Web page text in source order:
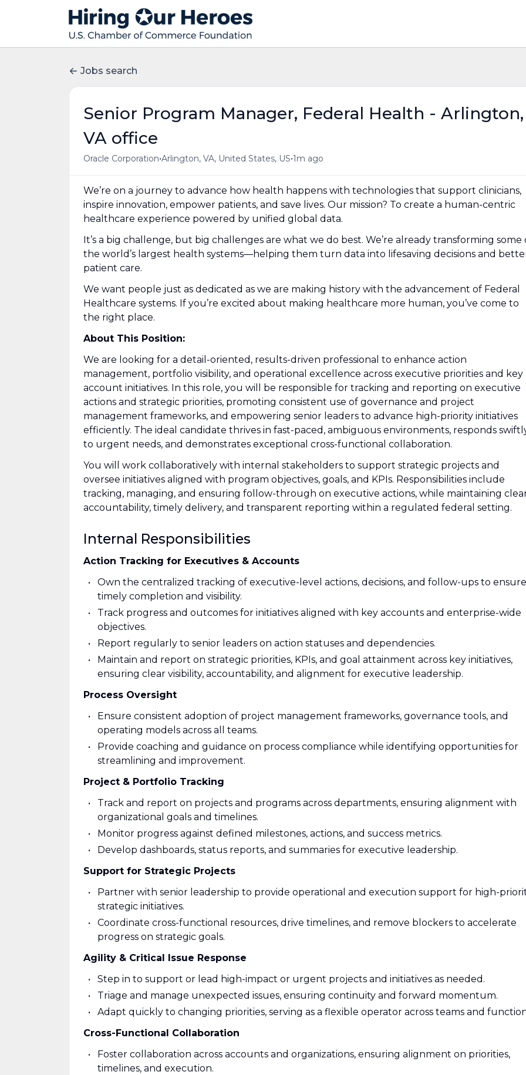
Jobs search
Senior Program Manager, Federal Health - Arlington,
VA office
Oracle Corporation•Arlington, VA, United States, US•1m ago
We’re on a journey to advance how health happens with technologies that support clinicians,
inspire innovation, empower patients, and save lives. Our mission? To create a human-centric
healthcare experience powered by unified global data.
It’s a big challenge, but big challenges are what we do best. We’re already transforming some
the world’s largest health systems—helping them turn data into lifesaving decisions and
patient care.
We want people just as dedicated as we are making history with the advancement of Federal
Healthcare systems. If you’re excited about making healthcare more human, you’ve come to
the right place.
About This Position:
We are looking for a detail-oriented, results-driven professional to enhance action
management, portfolio visibility, and operational excellence across executive priorities and key
account initiatives. In this role, you will be responsible for tracking and reporting on executive
actions and strategic priorities, promoting consistent use of governance and project
management frameworks, and empowering senior leaders to advance high-priority initiatives
efficiently. The ideal candidate thrives in fast-paced, ambiguous environments, responds
to urgent needs, and demonstrates exceptional cross-functional collaboration.
You will work collaboratively with internal stakeholders to support strategic projects and
oversee initiatives aligned with program objectives, goals, and KPIs. Responsibilities include
tracking, managing, and ensuring follow-through on executive actions, while maintaining
accountability, timely delivery, and transparent reporting within a regulated federal setting.
Internal Responsibilities
Action Tracking for Executives & Accounts
Own the centralized tracking of executive-level actions, decisions, and follow-ups to ensure
timely completion and visibility.
Track progress and outcomes for initiatives aligned with key accounts and enterprise-wide
objectives.
Report regularly to senior leaders on action statuses and dependencies.
Maintain and report on strategic priorities, KPIs, and goal attainment across key initiatives,
ensuring clear visibility, accountability, and alignment for executive leadership.
Process Oversight
Ensure consistent adoption of project management frameworks, governance tools, and
operating models across all teams.
Provide coaching and guidance on process compliance while identifying opportunities for
streamlining and improvement.
Project & Portfolio Tracking
Track and report on projects and programs across departments, ensuring alignment with
organizational goals and timelines.
Monitor progress against defined milestones, actions, and success metrics.
Develop dashboards, status reports, and summaries for executive leadership.
Support for Strategic Projects
Partner with senior leadership to provide operational and execution support for high-
strategic initiatives.
Coordinate cross-functional resources, drive timelines, and remove blockers to accelerate
progress on strategic goals.
Agility & Critical Issue Response
Step in to support or lead high-impact or urgent projects and initiatives as needed.
Triage and manage unexpected issues, ensuring continuity and forward momentum.
Adapt quickly to changing priorities, serving as a flexible operator across teams and
Cross-Functional Collaboration
Foster collaboration across accounts and organizations, ensuring alignment on priorities,
timelines, and execution.